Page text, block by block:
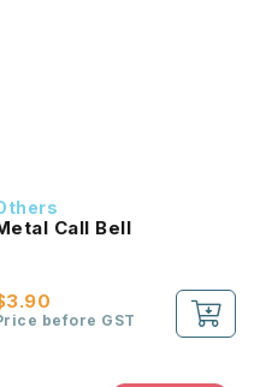
Call Bell
before GST